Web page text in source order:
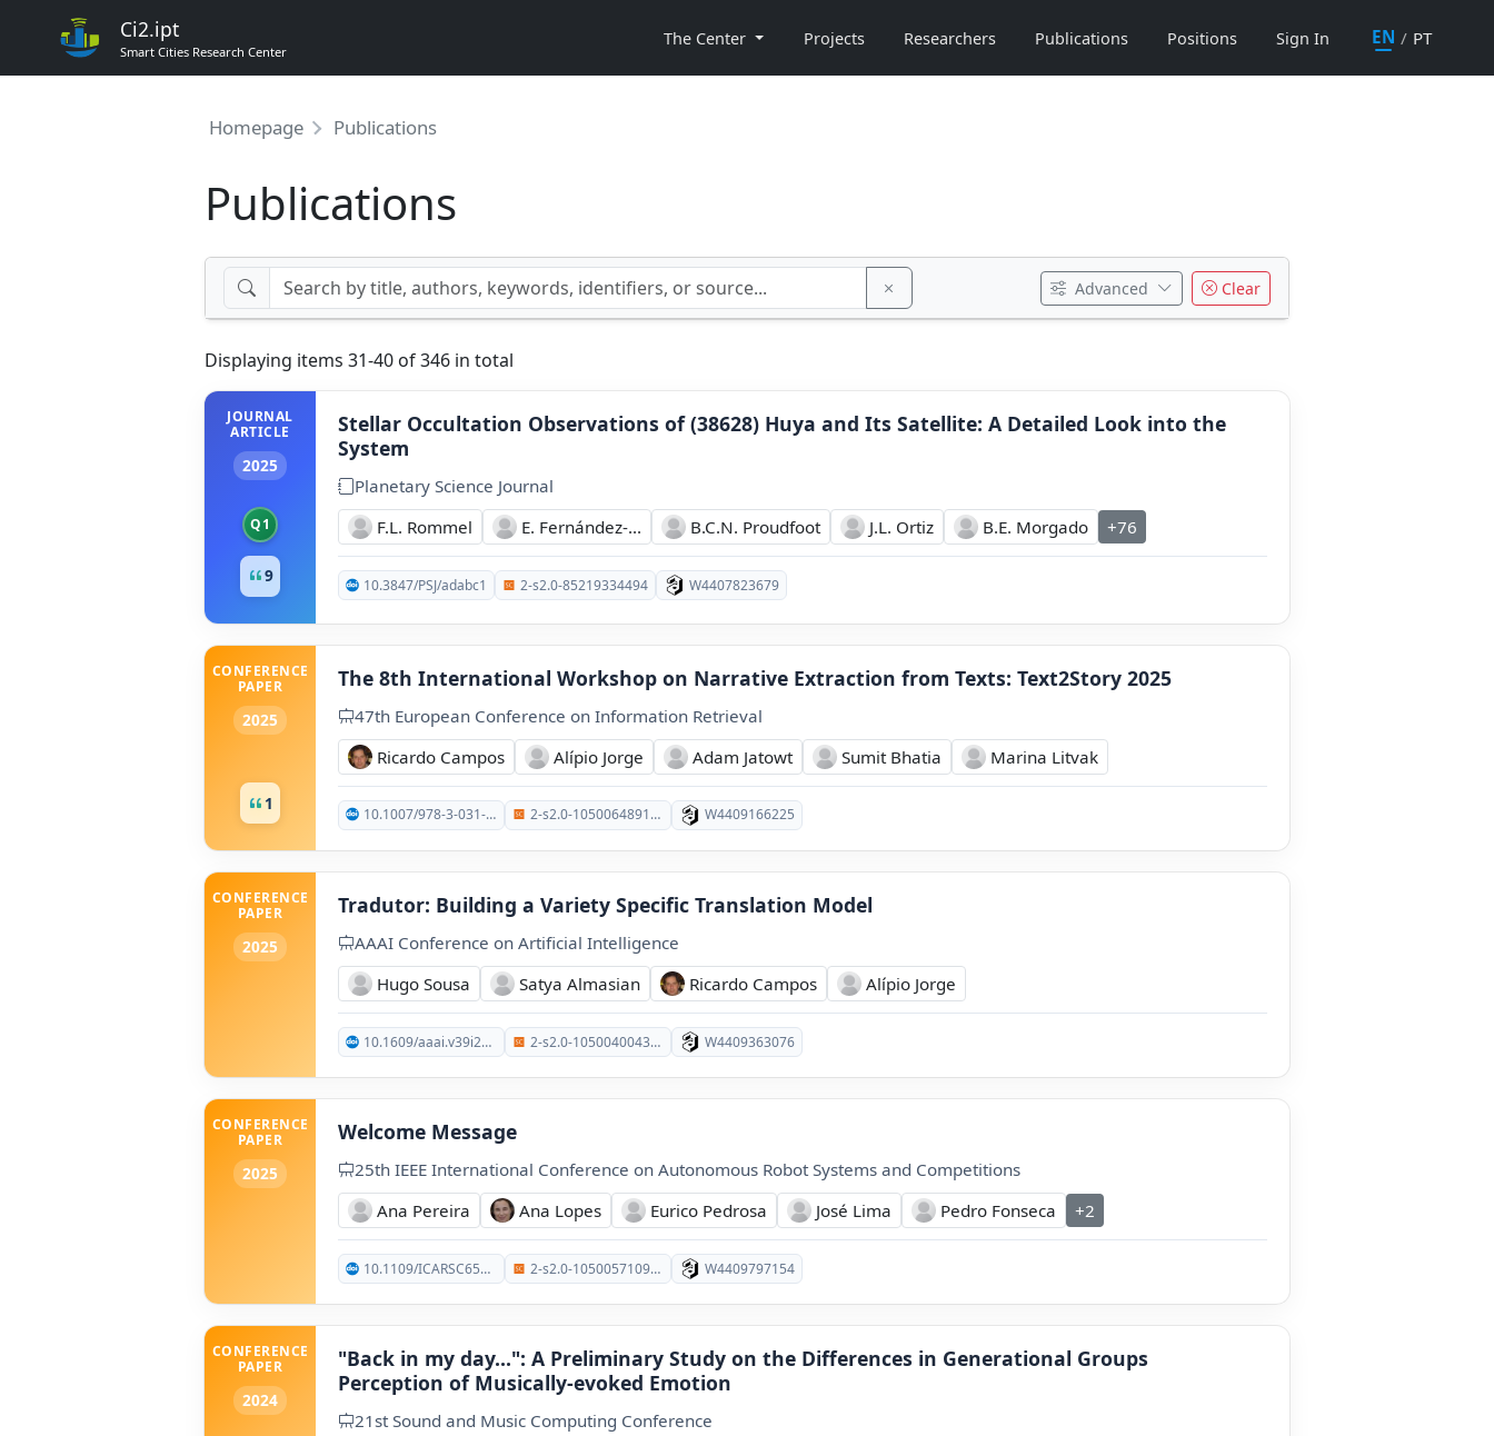
Ci2.ipt
Smart Cities Research Center
The Center Projects Researchers Publications Positions Sign In EN / PT
Homepage Publications
Publications
Advanced Clear
Displaying items 31-40 of 346 in total
JOURNAL
ARTICLE
2025
Q1
9
Stellar Occultation Observations of (38628) Huya and Its Satellite: A Detailed Look into the
System
Planetary Science Journal
F.L. Rommel
E. Fernández-... B.C.N. Proudfoot J.L. Ortiz B.E. Morgado +76
10.3847/PSJ/adabc1 2-s2.0-85219334494 W4407823679
CONFERENCE
PAPER
2025
1
The 8th International Workshop on Narrative Extraction from Texts: Text2Story 2025
47th European Conference on Information Retrieval
Ricardo Campos
Alípio Jorge Adam Jatowt Sumit Bhatia Marina Litvak
10.1007/978-3-031-88720-8_53 2-s2.0-105006489101 W4409166225
CONFERENCE
PAPER
2025
Tradutor: Building a Variety Specific Translation Model
AAAI Conference on Artificial Intelligence
Hugo Sousa
Satya Almasian Ricardo Campos Alípio Jorge
10.1609/aaai.v39i24.34704 2-s2.0-105004004338 W4409363076
CONFERENCE
PAPER
2025
Welcome Message
25th IEEE International Conference on Autonomous Robot Systems and Competitions
Ana Pereira
Ana Lopes Eurico Pedrosa José Lima Pedro Fonseca +2
10.1109/ICARSC65809.2025.10970180 2-s2.0-105005710923 W4409797154
CONFERENCE
PAPER
2024
"Back in my day...": A Preliminary Study on the Differences in Generational Groups
Perception of Musically-evoked Emotion
21st Sound and Music Computing Conference